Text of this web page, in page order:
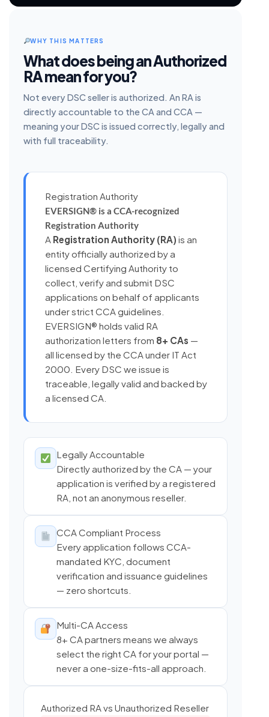
WHY THIS MATTERS
What does being an Authorized
RA mean for you?
Not every DSC seller is authorized. An RA is
directly accountable to the CA and CCA —
meaning your DSC is issued correctly, legally and
with full traceability.
Registration Authority
EVERSIGN® is a CCA-recognized
Registration Authority
A Registration Authority (RA) is an
entity officially authorized by a
licensed Certifying Authority to
collect, verify and submit DSC
applications on behalf of applicants
under strict CCA guidelines.
EVERSIGN® holds valid RA
authorization letters from 8+ CAs —
all licensed by the CCA under IT Act
2000. Every DSC we issue is
traceable, legally valid and backed by
a licensed CA.
Legally Accountable
Directly authorized by the CA — your
application is verified by a registered
RA, not an anonymous reseller.
CCA Compliant Process
Every application follows CCA-
mandated KYC, document
verification and issuance guidelines
— zero shortcuts.
Multi-CA Access
8+ CA partners means we always
select the right CA for your portal —
never a one-size-fits-all approach.
Authorized RA vs Unauthorized Reseller